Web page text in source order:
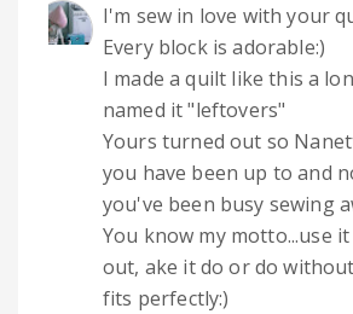
I'm sew in love with your
Every block is adorable:)
I made a quilt like this a
named it "leftovers"
Yours turned out so
you have been up to and
you've been busy sewing
You know my motto...use
out, ake it do or do
fits perfectly:)